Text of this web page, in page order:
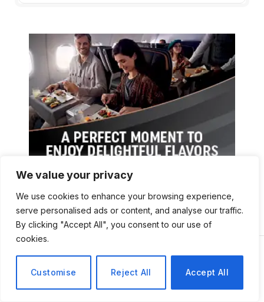
We value your privacy
We use cookies to enhance your browsing experience,
serve personalised ads or content, and analyse our traffic.
By clicking "Accept All", you consent to our use of
cookies.
Customise Reject All Accept All